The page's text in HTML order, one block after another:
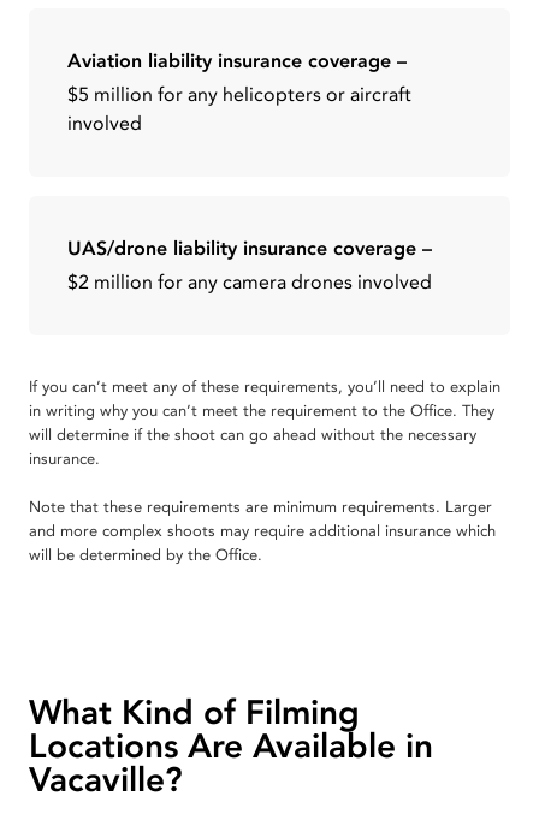
Aviation liability insurance coverage –
$5 million for any helicopters or aircraft
involved
UAS/drone liability insurance coverage –
$2 million for any camera drones involved
If you can’t meet any of these requirements, you’ll need to explain
in writing why you can’t meet the requirement to the Office. They
will determine if the shoot can go ahead without the necessary
insurance.
Note that these requirements are minimum requirements. Larger
and more complex shoots may require additional insurance which
will be determined by the Office.
What Kind of Filming
Locations Are Available in
Vacaville?